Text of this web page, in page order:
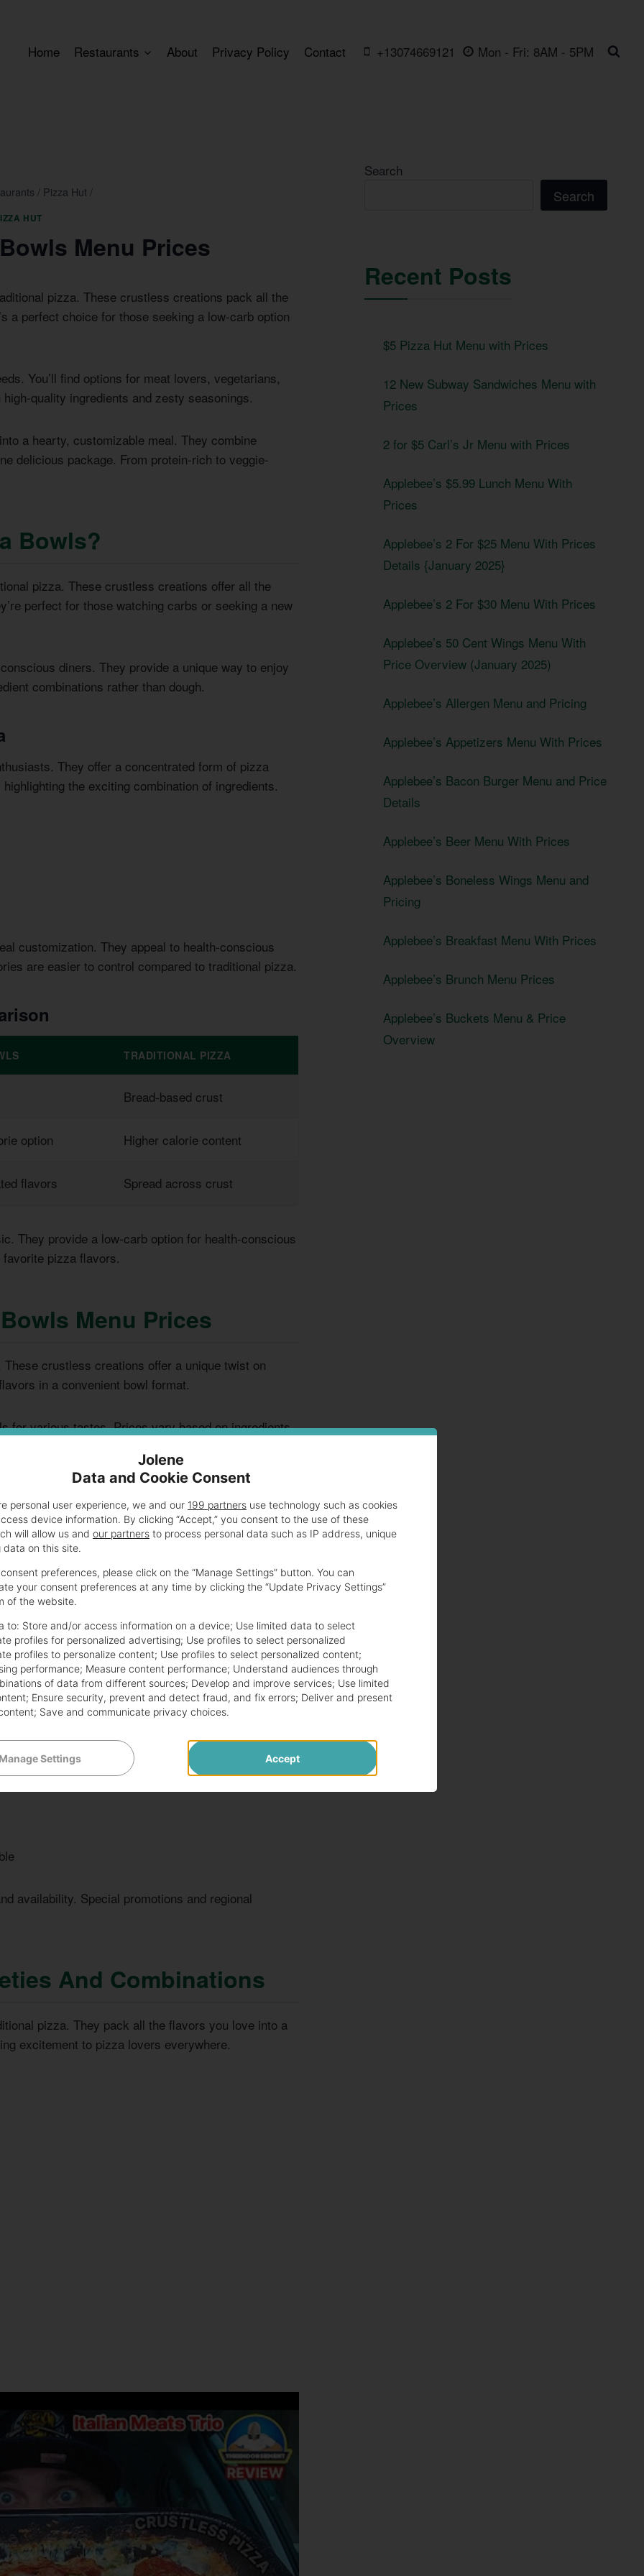
Home Restaurants About Privacy Policy Contact +13074669121 Mon - Fri: 8AM - 5PM
/ Pizza Hut /
HUT
Menu Prices
pizza. These crustless creations pack all the
a perfect choice for those seeking a low-carb option
You’ll find options for meat lovers, vegetarians,
quality ingredients and zesty seasonings.
a hearty, customizable meal. They combine
delicious package. From protein-rich to veggie-
Bowls?
pizza. These crustless creations offer all the
perfect for those watching carbs or seeking a new
diners. They provide a unique way to enjoy
combinations rather than dough.
They offer a concentrated form of pizza
the exciting combination of ingredients.
customization. They appeal to health-conscious
are easier to control compared to traditional pizza.
TRADITIONAL PIZZA
Bread-based crust
option Higher calorie content
flavors Spread across crust
They provide a low-carb option for health-conscious
pizza flavors.
Menu Prices
crustless creations offer a unique twist on
in a convenient bowl format.
for various tastes. Prices vary based on ingredients
diners.
PRICE
RANGE
CALORIES
bacon, and
$9.99
450-550
vegetables
$8.49 -
$10.49
400-500
toppings
$7.49 -
$9.49
350-450
meals. Customers can add various toppings
for a personalized dining experience.
availability. Special promotions and regional
And Combinations
pizza. They pack all the flavors you love into a
excitement to pizza lovers everywhere.
Search
Search
Recent Posts
$5 Pizza Hut Menu with Prices
12 New Subway Sandwiches Menu with
Prices
2 for $5 Carl’s Jr Menu with Prices
Applebee’s $5.99 Lunch Menu With
Prices
Applebee’s 2 For $25 Menu With Prices
Details {January 2025}
Applebee’s 2 For $30 Menu With Prices
Applebee’s 50 Cent Wings Menu With
Price Overview (January 2025)
Applebee’s Allergen Menu and Pricing
Applebee’s Appetizers Menu With Prices
Applebee’s Bacon Burger Menu and Price
Details
Applebee’s Beer Menu With Prices
Applebee’s Boneless Wings Menu and
Pricing
Applebee’s Breakfast Menu With Prices
Applebee’s Brunch Menu Prices
Applebee’s Buckets Menu & Price
Overview
Jolene
Data and Cookie Consent
personal user experience, we and our 199 partners use technology such as cookies
device information. By clicking “Accept,” you consent to the use of these
will allow us and our partners to process personal data such as IP address, unique
data on this site.
preferences, please click on the “Manage Settings” button. You can
your consent preferences at any time by clicking the “Update Privacy Settings”
of the website.
to: Store and/or access information on a device; Use limited data to select
profiles for personalized advertising; Use profiles to select personalized
profiles to personalize content; Use profiles to select personalized content;
performance; Measure content performance; Understand audiences through
of data from different sources; Develop and improve services; Use limited
; Ensure security, prevent and detect fraud, and fix errors; Deliver and present
; Save and communicate privacy choices.
Manage Settings Accept